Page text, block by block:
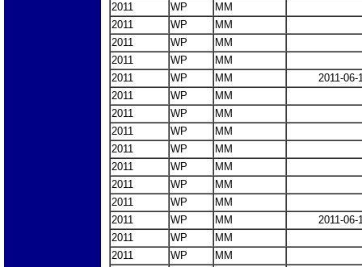
2011
WP
MM
2011
WP
MM
2011
WP
MM
2011
WP
MM
2011
WP MM
2011-06-
2011
WP
MM
2011
WP
MM
2011
WP
MM
2011
WP
MM
2011
WP
MM
2011
WP
MM
2011
WP
MM
2011
WP MM
2011-06-
2011
WP
MM
2011
WP MM